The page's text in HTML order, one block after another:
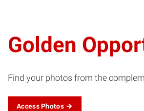
Golden
Find your photos from the
Access Photos